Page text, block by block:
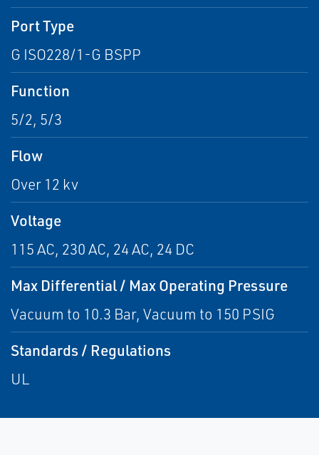
Port Type
G ISO228/1-G BSPP
Function
5/2, 5/3
Flow
Over 12 kv
Voltage
115 AC, 230 AC, 24 AC, 24 DC
Max Differential / Max Operating Pressure
Vacuum to 10.3 Bar, Vacuum to 150 PSIG
Standards / Regulations
UL